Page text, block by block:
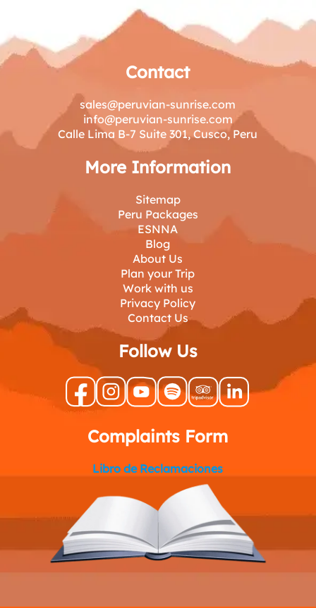
Contact
sales@peruvian-sunrise.com
info@peruvian-sunrise.com
Calle Lima B-7 Suite 301, Cusco, Peru
More Information
Sitemap
Peru Packages
ESNNA
Blog
About Us
Plan your Trip
Work with us
Privacy Policy
Contact Us
Follow Us
Complaints Form
Libro de Reclamaciones